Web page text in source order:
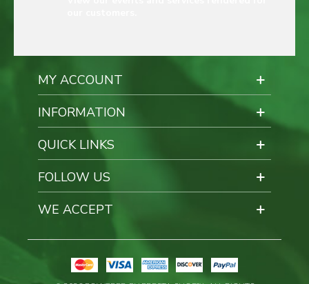
MY ACCOUNT
INFORMATION
QUICK LINKS
FOLLOW US
WE ACCEPT